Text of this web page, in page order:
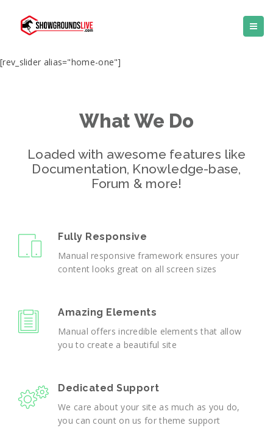
[rev_slider alias="home-one"]
What We Do
Loaded with awesome features like
Documentation, Knowledge-base,
Forum & more!
Fully Responsive
Manual responsive framework ensures your
content looks great on all screen sizes
Amazing Elements
Manual offers incredible elements that allow
you to create a beautiful site
Dedicated Support
We care about your site as much as you do,
you can count on us for theme support